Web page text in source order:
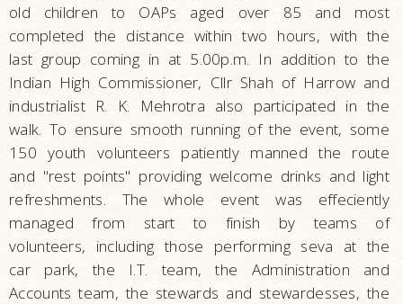
old children to OAPs aged over 85 and most
completed the distance within two hours, with the
last group coming in at 5.00p.m. In addition to the
Indian High Commissioner, Cllr Shah of Harrow and
industrialist R. K. Mehrotra also participated in the
walk. To ensure smooth running of the event, some
150 youth volunteers patiently manned the route
and "rest points" providing welcome drinks and light
refreshments. The whole event was effeciently
managed from start to finish by teams of
volunteers, including those performing seva at the
car park, the I.T. team, the Administration and
Accounts team, the stewards and stewardesses, the